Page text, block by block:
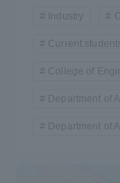
Industry
Current students
College of
Department of
Department of